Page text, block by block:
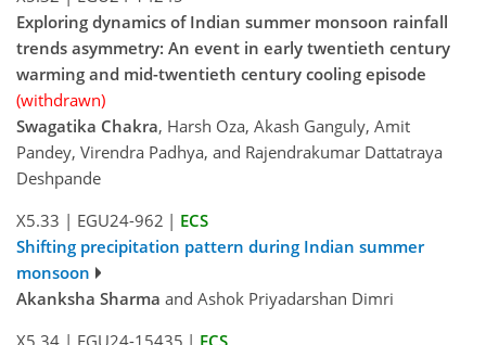
Exploring dynamics of Indian summer monsoon rainfall
trends asymmetry: An event in early twentieth century
warming and mid-twentieth century cooling episode
(withdrawn)
Swagatika Chakra, Harsh Oza, Akash Ganguly, Amit
Pandey, Virendra Padhya, and Rajendrakumar Dattatraya
Deshpande
X5.33 | EGU24-962 | ECS
Shifting precipitation pattern during Indian summer
monsoon
Akanksha Sharma and Ashok Priyadarshan Dimri